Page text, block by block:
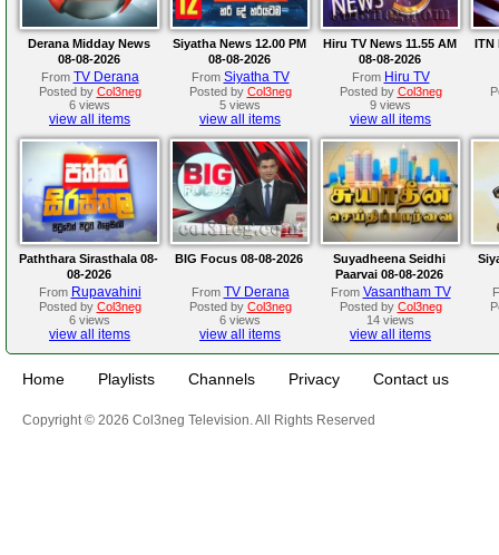
Derana Midday News
08-08-2026
From TV Derana
Posted by Col3neg
6 views
view all items
Siyatha News 12.00 PM
08-08-2026
From Siyatha TV
Posted by Col3neg
5 views
view all items
Hiru TV News 11.55 AM
08-08-2026
From Hiru TV
Posted by Col3neg
9 views
view all items
ITN
Paththara Sirasthala 08-
08-2026
From Rupavahini
Posted by Col3neg
6 views
view all items
BIG Focus 08-08-2026
From TV Derana
Posted by Col3neg
6 views
view all items
Suyadheena Seidhi
Paarvai 08-08-2026
From Vasantham TV
Posted by Col3neg
14 views
view all items
Home Playlists Channels Privacy Contact us
Copyright © 2026 Col3neg Television. All Rights Reserved